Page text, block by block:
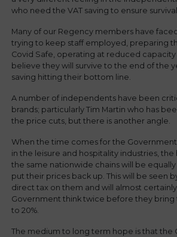
who need the VAT saving to ensure
Many of our Regency members have
trying to keep staff employed, preparing
Covid Safe, operating at reduced
believe they will survive to the end of the
saving hitting their bottom line.
A number of independents have been
brands; particularly Tim Martin who has
the price cuts, but there is another angle.
When the time comes for the
in the leisure and hospitality industries,
the same nationwide chains will be equally
put their prices back up. This will be seen
direct tax on them and will almost
Government think twice before they bring
to 20%.
The medium to long term hope is that the